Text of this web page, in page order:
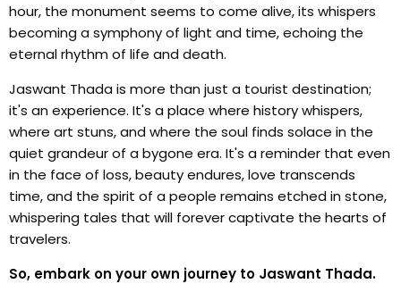
hour, the monument seems to come alive, its whispers
becoming a symphony of light and time, echoing the
eternal rhythm of life and death.
Jaswant Thada is more than just a tourist destination;
it's an experience. It's a place where history whispers,
where art stuns, and where the soul finds solace in the
quiet grandeur of a bygone era. It's a reminder that even
in the face of loss, beauty endures, love transcends
time, and the spirit of a people remains etched in stone,
whispering tales that will forever captivate the hearts of
travelers.
So, embark on your own journey to Jaswant Thada.